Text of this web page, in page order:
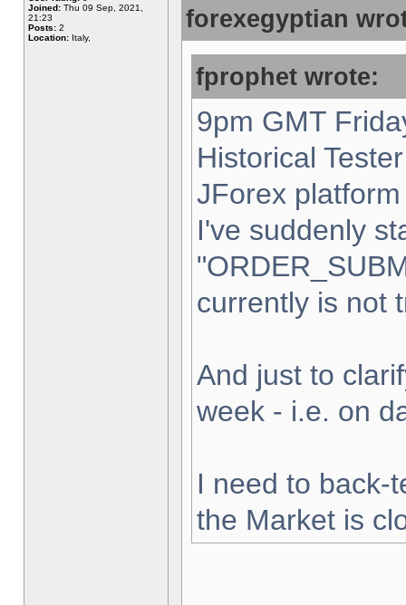
Joined: Thu 09 Sep, 2021,
21:23
Posts: 2
Location: Italy,
forexegyptian
fprophet wrote:
9pm GMT
Historical
JForex
I've suddenly
currently is not
And just to
week - i.e. on
I need to back-
the Market is